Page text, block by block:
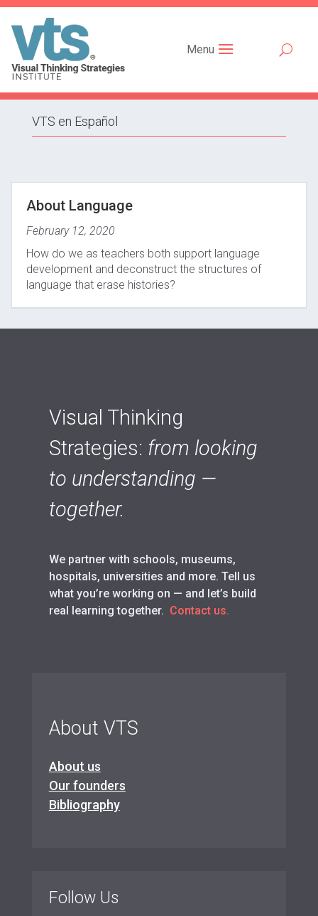
Menu
VTS en Español
About Language
February 12, 2020
How do we as teachers both support language
development and deconstruct the structures of
language that erase histories?
Visual Thinking
Strategies: from looking
to understanding —
together.
We partner with schools, museums,
hospitals, universities and more. Tell us
what you’re working on — and let’s build
real learning together. Contact us.
About VTS
About us
Our founders
Bibliography
Follow Us